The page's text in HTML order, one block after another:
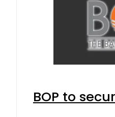
BOP to